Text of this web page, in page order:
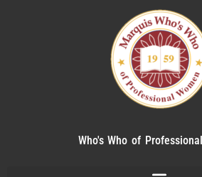
Who's Who of